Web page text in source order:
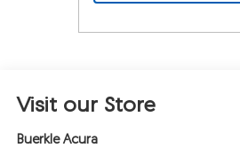
Visit our Store
Buerkle Acura